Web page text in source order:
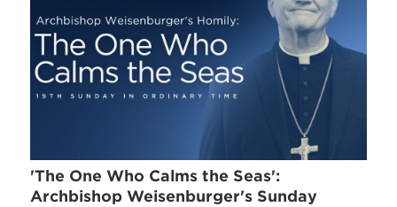
'The One Who Calms the Seas':
Archbishop Weisenburger's Sunday